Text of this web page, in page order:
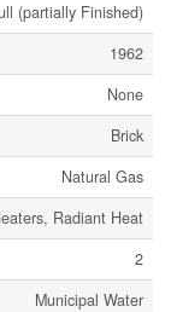
(partially Finished)
1962
None
Brick
Natural Gas
Radiant Heat
2
Municipal Water